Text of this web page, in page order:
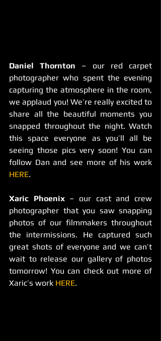
Daniel Thornton – our red carpet
photographer who spent the evening
capturing the atmosphere in the room,
we applaud you! We’re really excited to
share all the beautiful moments you
snapped throughout the night. Watch
this space everyone as you’ll all be
seeing those pics very soon! You can
HERE.
Xaric Phoenix – our cast and crew
photographer that you saw snapping
photos of our filmmakers throughout
the intermissions. He captured such
great shots of everyone and we can’t
wait to release our gallery of photos
tomorrow! You can check out more of
Xaric’s work HERE.